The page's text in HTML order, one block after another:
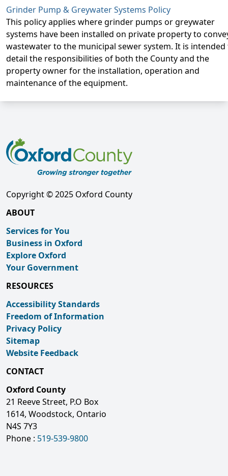
Grinder Pump & Greywater Systems Policy
This policy applies where grinder pumps or greywater
systems have been installed on private property to
wastewater to the municipal sewer system. It is intended
detail the responsibilities of both the County and the
property owner for the installation, operation and
maintenance of the equipment.
Copyright © 2025 Oxford County
ABOUT
Services for You
Business in Oxford
Explore Oxford
Your Government
RESOURCES
Accessibility Standards
Freedom of Information
Privacy Policy
Sitemap
Website Feedback
CONTACT
Oxford County
21 Reeve Street, P.O Box
1614, Woodstock, Ontario
N4S 7Y3
Phone : 519-539-9800